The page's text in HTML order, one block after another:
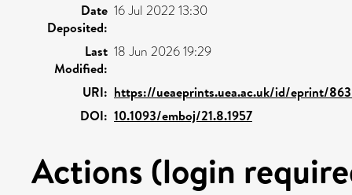
Date
Deposited:
16 Jul 2022 13:30
Last
Modified:
18 Jun 2026 19:29
URI: https://ueaeprints.uea.ac.uk/id/eprint/
DOI: 10.1093/emboj/21.8.1957
Actions (login